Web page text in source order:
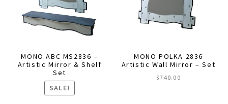
MONO ABC MS2836 –
Artistic Mirror & Shelf
Set
SALE!
MONO POLKA 2836
Artistic Wall Mirror – Set
$740.00